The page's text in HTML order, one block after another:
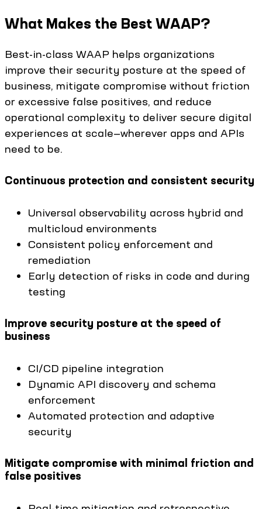
What Makes the Best WAAP?
Best-in-class WAAP helps organizations
improve their security posture at the speed of
business, mitigate compromise without friction
or excessive false positives, and reduce
operational complexity to deliver secure digital
experiences at scale—wherever apps and APIs
need to be.
Continuous protection and consistent security
Universal observability across hybrid and
multicloud environments
Consistent policy enforcement and
remediation
Early detection of risks in code and during
testing
Improve security posture at the speed of
business
CI/CD pipeline integration
Dynamic API discovery and schema
enforcement
Automated protection and adaptive
security
Mitigate compromise with minimal friction and
false positives